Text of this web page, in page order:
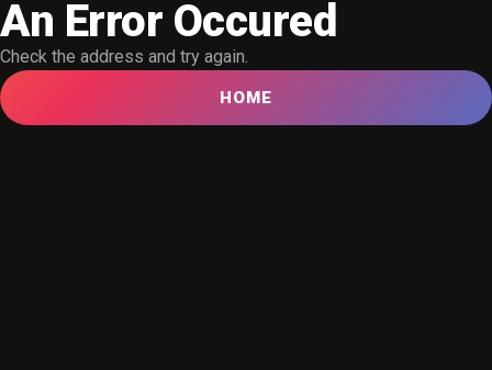
An Error Occured
Check the address and try again.
HOME